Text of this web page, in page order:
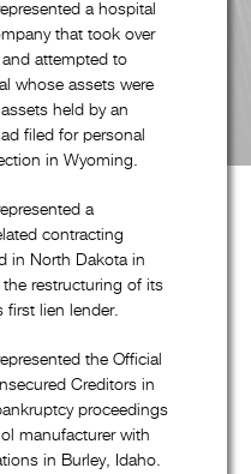
is a boutique law firm
decades of experience at
firms in the nation. In
corporate restructuring
a hospital
that took over
attempted to
whose assets were
held by an
filed for personal
in Wyoming.
a
contracting
in North Dakota in
restructuring of its
first lien lender.
the Official
Creditors in
proceedings
manufacturer with
in Burley, Idaho.